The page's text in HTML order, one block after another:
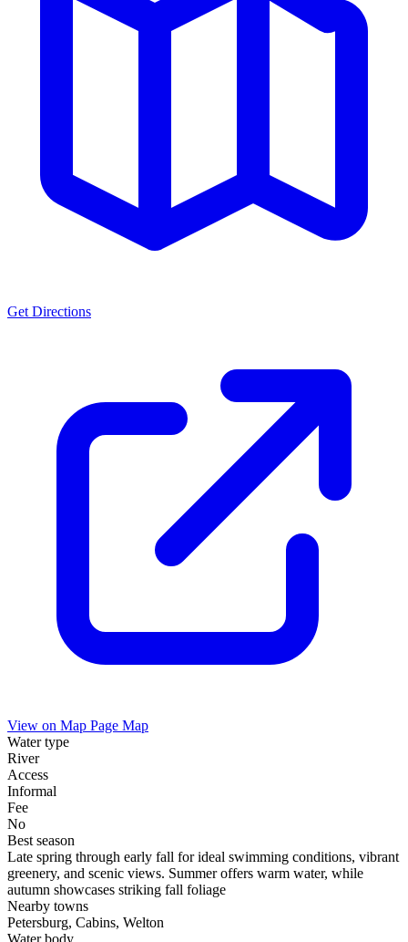
Get Directions
View on Map Page Map
Water type
River
Access
Informal
Fee
No
Best season
Late spring through early fall for ideal swimming conditions, vibrant
greenery, and scenic views. Summer offers warm water, while
autumn showcases striking fall foliage
Nearby towns
Petersburg, Cabins, Welton